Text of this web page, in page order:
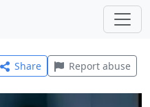
Share Report abuse